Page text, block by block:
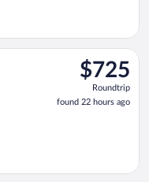
$725
Roundtrip,
found
22
$725
Roundtrip
found 22 hours ago
Sep 17 from Adolfo